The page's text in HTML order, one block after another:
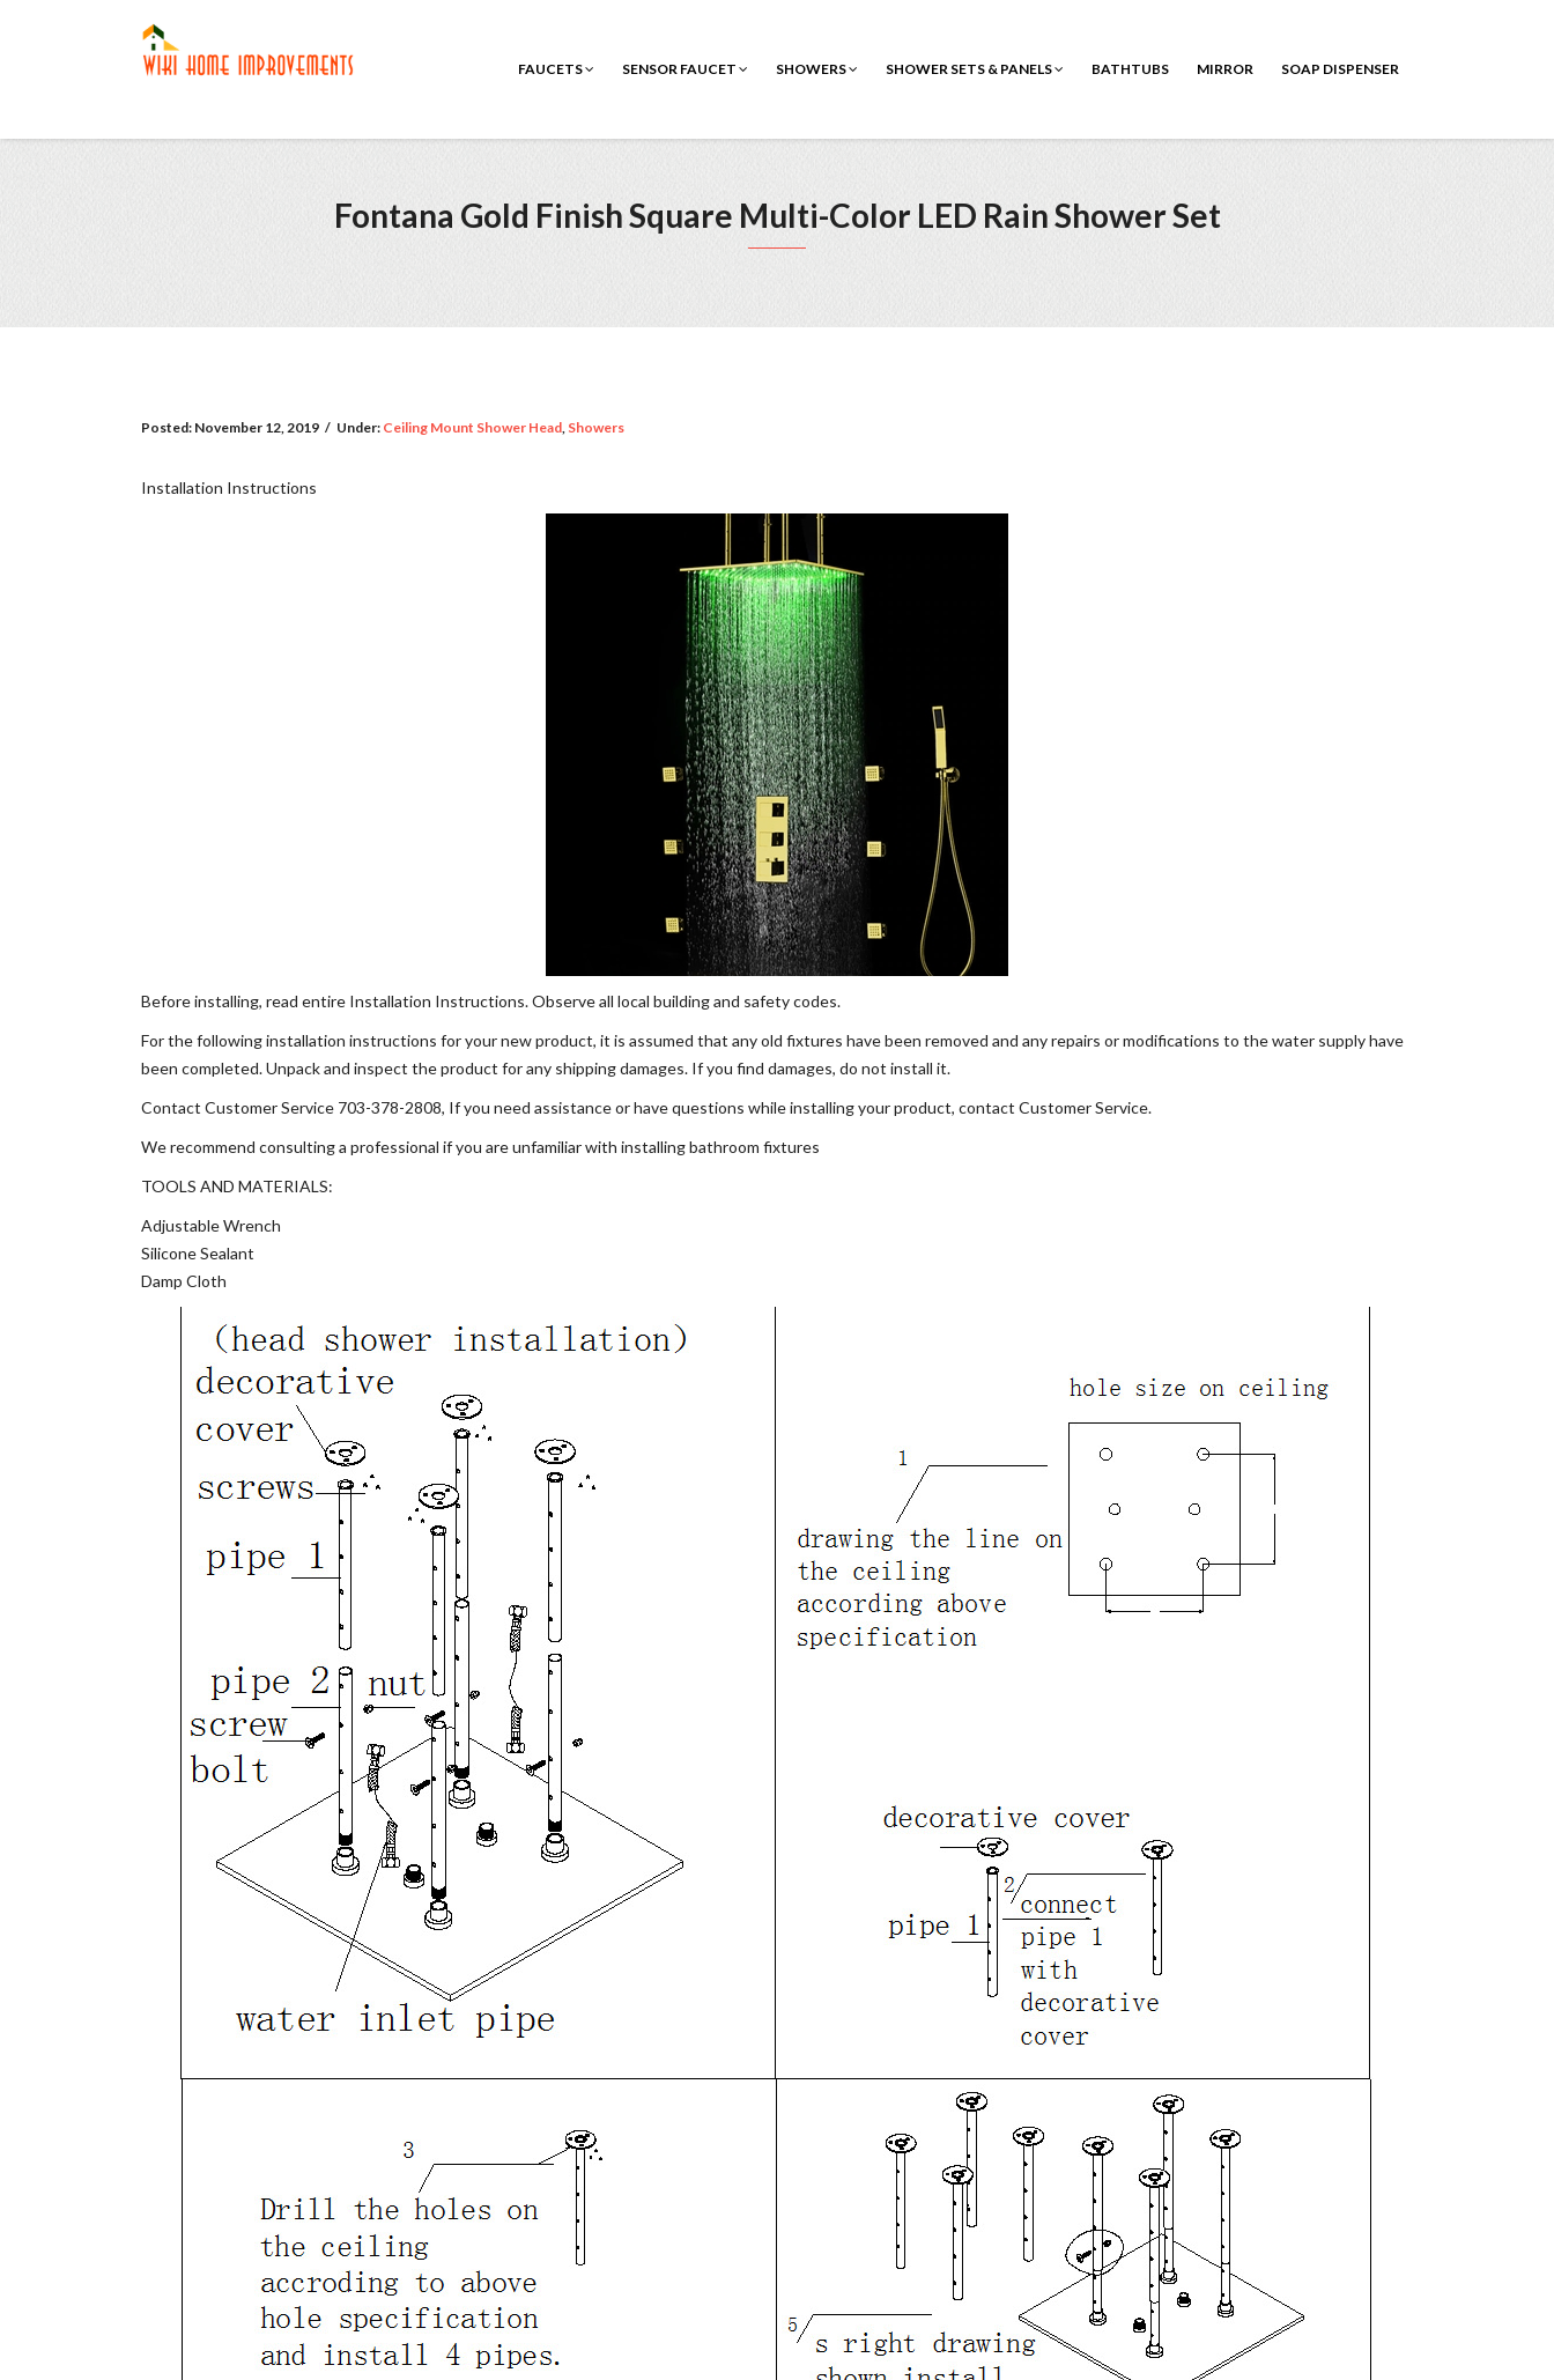
FAUCETS SENSOR FAUCET SHOWERS SHOWER SETS & PANELS BATHTUBS MIRROR SOAP DISPENSER
Fontana Gold Finish Square Multi-Color LED Rain Shower Set
Posted: November 12, 2019 / Under: Ceiling Mount Shower Head, Showers
Installation Instructions
Before installing, read entire Installation Instructions. Observe all local building and safety codes.
For the following installation instructions for your new product, it is assumed that any old fixtures have been removed and any repairs or modifications to the water supply have
been completed. Unpack and inspect the product for any shipping damages. If you find damages, do not install it.
Contact Customer Service 703-378-2808, If you need assistance or have questions while installing your product, contact Customer Service.
We recommend consulting a professional if you are unfamiliar with installing bathroom fixtures
TOOLS AND MATERIALS:
Adjustable Wrench
Silicone Sealant
Damp Cloth